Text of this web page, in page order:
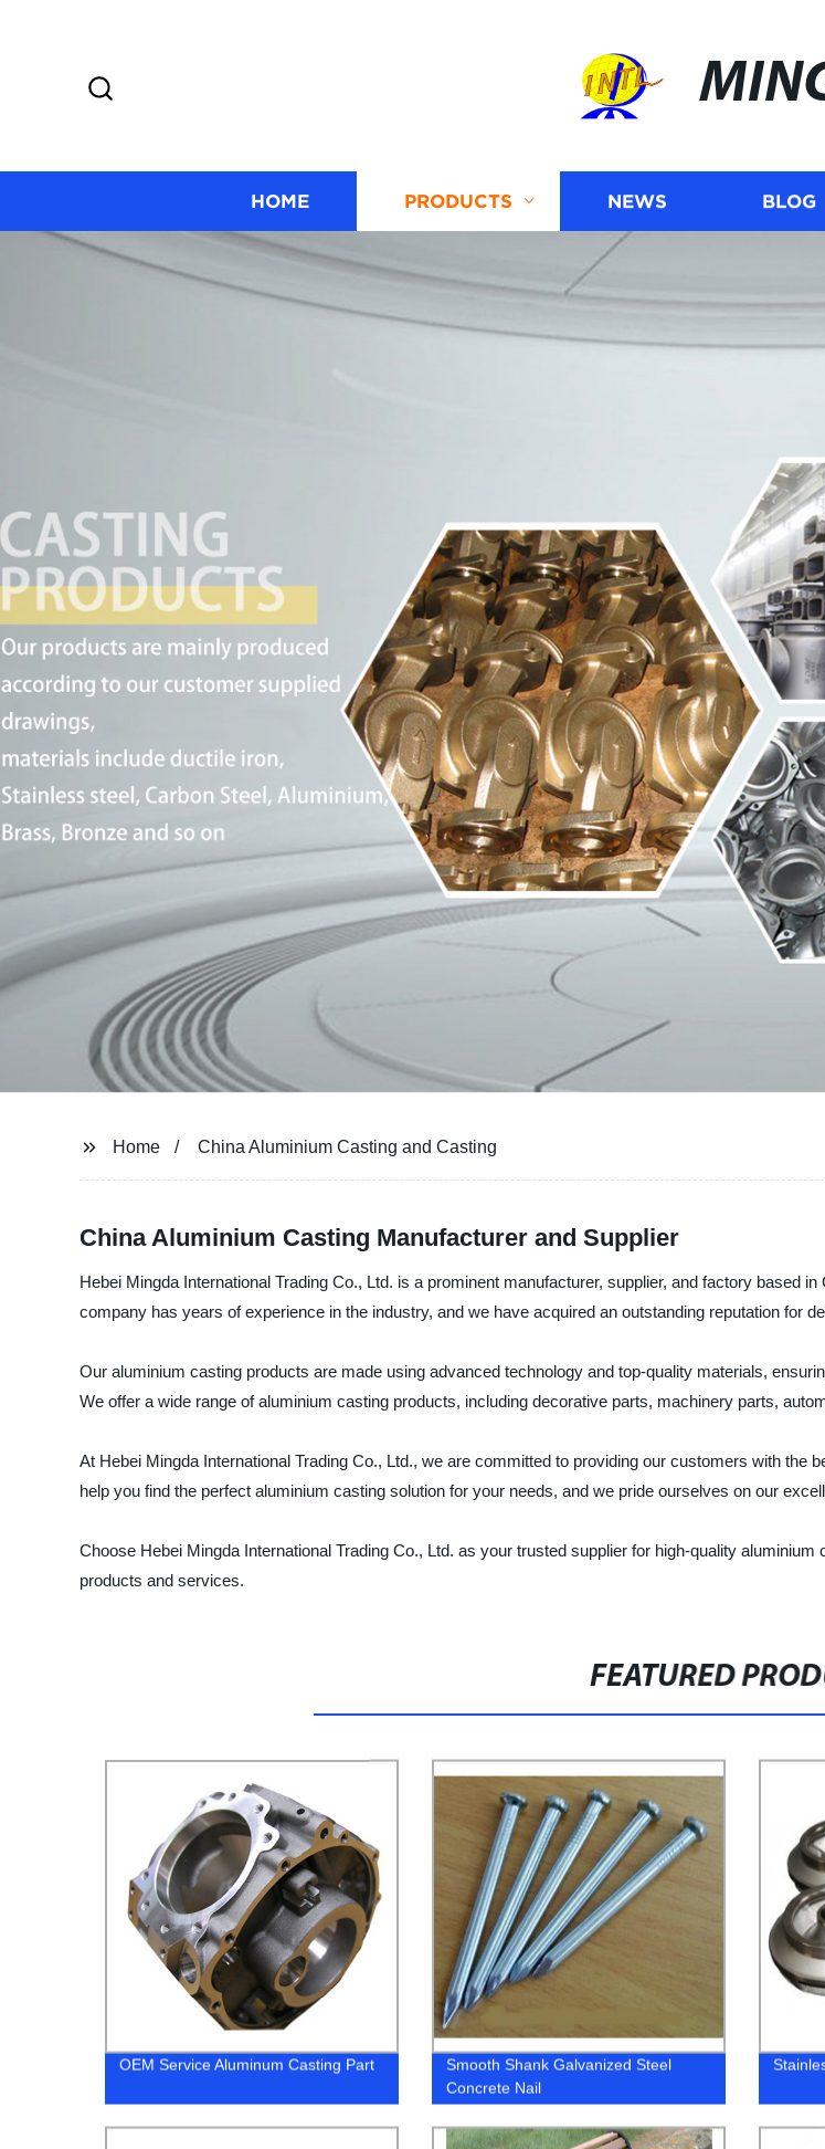
HOME PRODUCTS NEWS BLOG
Home China Aluminium Casting and Casting
China Aluminium Casting Manufacturer and Supplier
Hebei Mingda International Trading Co., Ltd. is a prominent manufacturer, supplier, and factory based
company has years of experience in the industry, and we have acquired an outstanding reputation for
Our aluminium casting products are made using advanced technology and top-quality materials,
We offer a wide range of aluminium casting products, including decorative parts, machinery parts,
At Hebei Mingda International Trading Co., Ltd., we are committed to providing our customers with
help you find the perfect aluminium casting solution for your needs, and we pride ourselves on our
Choose Hebei Mingda International Trading Co., Ltd. as your trusted supplier for high-quality
products and services.
FEATURED
OEM Service Aluminum Casting Part
Smooth Shank Galvanized Steel
Concrete Nail